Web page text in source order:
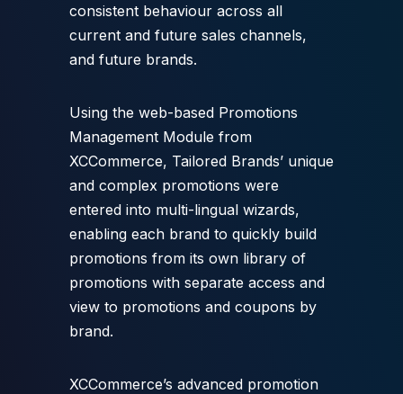
consistent behaviour across all
current and future sales channels,
and future brands.
Using the web-based Promotions
Management Module from
XCCommerce, Tailored Brands’ unique
and complex promotions were
entered into multi-lingual wizards,
enabling each brand to quickly build
promotions from its own library of
promotions with separate access and
view to promotions and coupons by
brand.
XCCommerce’s advanced promotion